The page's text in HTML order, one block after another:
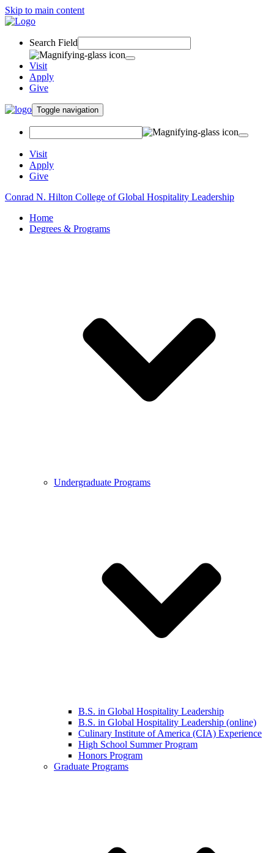
Skip to main content
Search Field
Visit
Apply
Give
Toggle navigation
Visit
Apply
Give
Conrad N. Hilton College of Global Hospitality Leadership
Home
Degrees & Programs
Undergraduate Programs
B.S. in Global Hospitality Leadership
B.S. in Global Hospitality Leadership (online)
Culinary Institute of America (CIA) Experience
High School Summer Program
Honors Program
Graduate Programs